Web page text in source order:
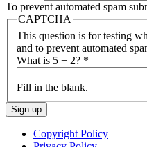
To prevent automated spam
CAPTCHA
This question is for testing
and to prevent automated
What is 5 + 2? *
Fill in the blank.
Copyright Policy